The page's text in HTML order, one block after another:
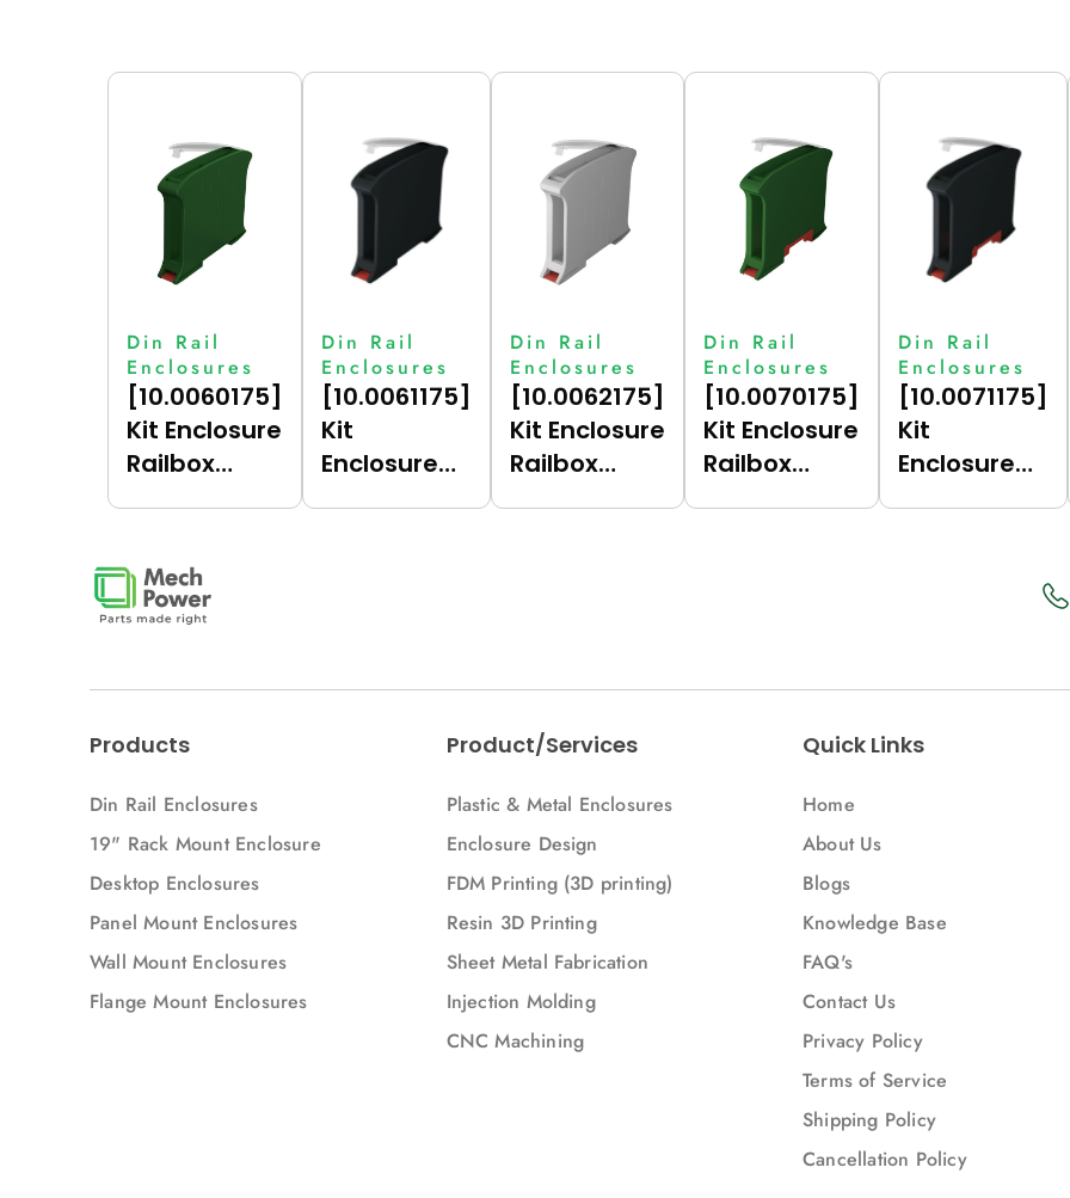
Din Rail
Enclosures
[10.0060175]
Kit Enclosure
Railbox
(6017),
Vertical)
Din Rail
Enclosures
[10.0061175]
Kit
Enclosure
Din Rail
Enclosures
[10.0062175]
Kit Enclosure
Railbox
Din Rail
Enclosures
[10.0070175]
Kit Enclosure
Railbox
Din Rail
Enclosures
[10.0071175]
Kit
Enclosure
Grey (7021),
Products
Din Rail Enclosures
19" Rack Mount Enclosure
Desktop Enclosures
Panel Mount Enclosures
Wall Mount Enclosures
Flange Mount Enclosures
Product/Services
Plastic & Metal Enclosures
Enclosure Design
FDM Printing (3D printing)
Resin 3D Printing
Sheet Metal Fabrication
Injection Molding
CNC Machining
Quick Links
Home
About Us
Blogs
Knowledge Base
FAQ's
Contact Us
Privacy Policy
Terms of Service
Shipping Policy
Cancellation Policy